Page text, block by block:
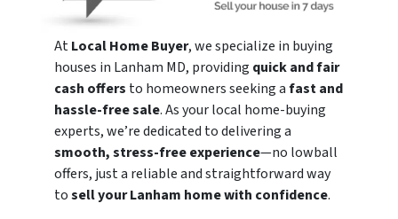
AtLocal Home Buyer, we specialize in buying
houses in Lanham MD, providing quick and fair
cash offers to homeowners seeking afast and
hassle-free sale. As your local home-buying
experts, we’re dedicated to delivering a
smooth, stress-free experience—no lowball
offers, just a reliable and straightforward way
tosell your Lanham home with confidence.